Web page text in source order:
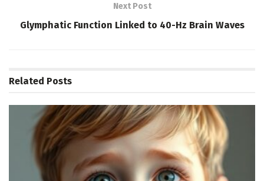
Next Post
Glymphatic Function Linked to 40-Hz Brain Waves
Related Posts